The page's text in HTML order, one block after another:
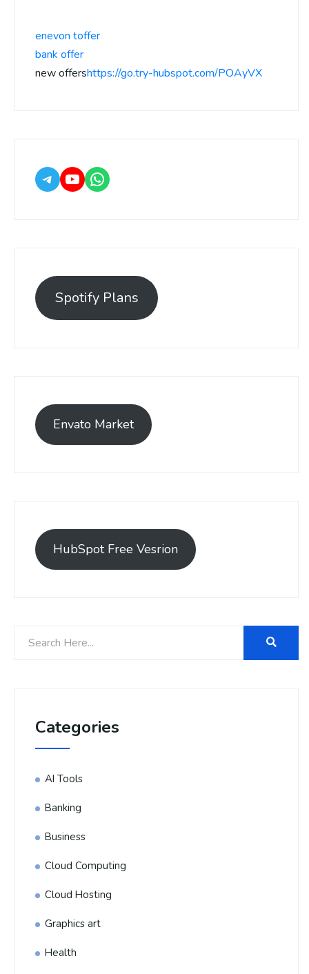
enevon toffer
bank offer
new offershttps://go.try-hubspot.com/POAyVX
Spotify Plans
Envato Market
HubSpot Free Vesrion
Categories
AI Tools
Banking
Business
Cloud Computing
Cloud Hosting
Graphics art
Health